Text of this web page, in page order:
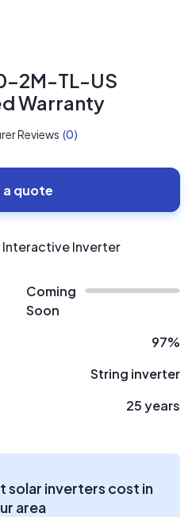
2M-TL-US
Warranty
Reviews (0)
a quote
Interactive Inverter
Coming
Soon
97%
String inverter
25 years
solar inverters cost in
area